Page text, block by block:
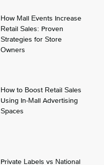
How Mall Events Increase
Retail Sales: Proven
Strategies for Store
Owners
How to Boost Retail Sales
Using In-Mall Advertising
Spaces
Private Labels vs National